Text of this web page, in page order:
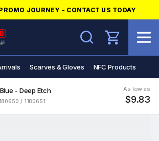
JOURNEY - CONTACT US TODAY
Search
Scarves & Gloves NFC Products
- Deep Etch
/ 1180651
As low as
$9.83